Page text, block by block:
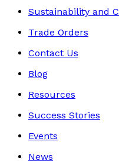
Sustainability and
Trade Orders
Contact Us
Blog
Resources
Success Stories
Events
News